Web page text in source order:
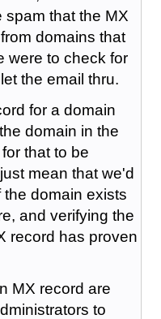
spam that the MX
domains that
were to check for
the email thru.
for a domain
domain in the
that to be
mean that we'd
domain exists
and verifying the
record has proven
MX record are
to